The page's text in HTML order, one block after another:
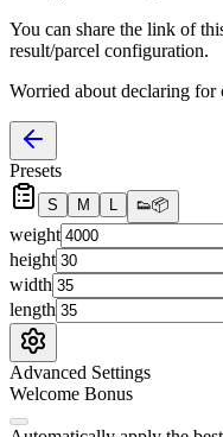
You can share the link of
result/parcel configuration.
Worried about declaring for
Presets
S M L 👟📦
weight
height
width
length
Advanced Settings
Welcome Bonus